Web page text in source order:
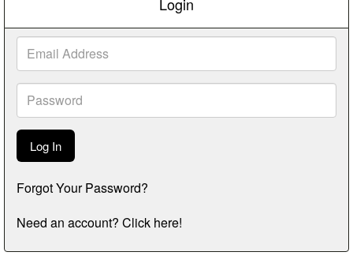
Email
Address
Password
Forgot Your Password?
Need an account? Click here!